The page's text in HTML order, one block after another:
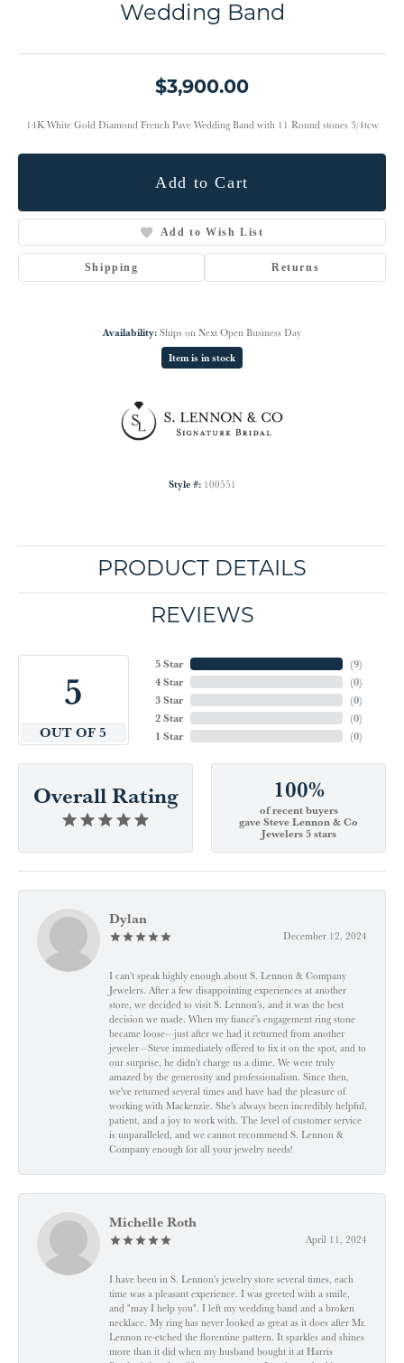
Wedding Band
$3,900.00
14K White Gold Diamond French Pave Wedding Band with 11 Round stones 3/4tcw
Add to Cart
Add to Wish List
Shipping Returns
Availability: Ships on Next Open Business Day
Item is in stock
Style #: 100551
PRODUCT DETAILS
REVIEWS
5
OUT OF 5
5 Star
4 Star
3 Star
2 Star
1 Star
(9)
(0)
(0)
(0)
(0)
Overall Rating 100%
of recent buyers
gave Steve Lennon & Co
Jewelers 5 stars
Dylan
December 12, 2024
I can't speak highly enough about S. Lennon & Company
Jewelers. After a few disappointing experiences at another
store, we decided to visit S. Lennon’s, and it was the best
decision we made. When my fiancé’s engagement ring stone
became loose—just after we had it returned from another
jeweler—Steve immediately offered to fix it on the spot, and to
our surprise, he didn’t charge us a dime. We were truly
amazed by the generosity and professionalism. Since then,
we've returned several times and have had the pleasure of
working with Mackenzie. She’s always been incredibly helpful,
patient, and a joy to work with. The level of customer service
is unparalleled, and we cannot recommend S. Lennon &
Company enough for all your jewelry needs!
Michelle Roth
April 11, 2024
I have been in S. Lennon's jewelry store several times, each
time was a pleasant experience. I was greeted with a smile,
and "may I help you". I left my wedding band and a broken
necklace. My ring has never looked as great as it does after Mr.
Lennon re-etched the florentine pattern. It sparkles and shines
more than it did when my husband bought it at Harris